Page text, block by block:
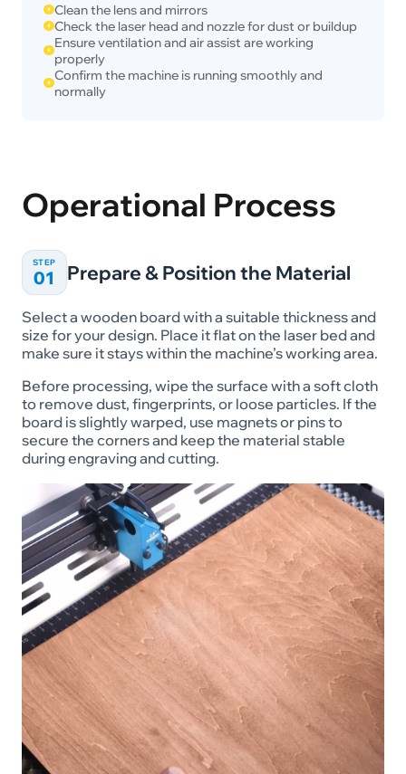
Clean the lens and mirrors
Check the laser head and nozzle for dust or buildup
Ensure ventilation and air assist are working
properly
Confirm the machine is running smoothly and
normally
Operational Process
STEP
01 Prepare & Position the Material
Select a wooden board with a suitable thickness and
size for your design. Place it flat on the laser bed and
make sure it stays within the machine’s working area.
Before processing, wipe the surface with a soft cloth
to remove dust, fingerprints, or loose particles. If the
board is slightly warped, use magnets or pins to
secure the corners and keep the material stable
during engraving and cutting.